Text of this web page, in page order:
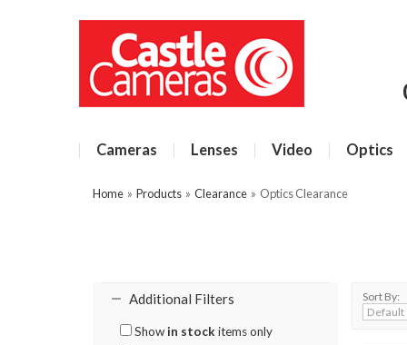
Cameras Lenses Video Optics
Home » Products » Clearance » Optics Clearance
Additional Filters
Show in stock items only
Sort By: